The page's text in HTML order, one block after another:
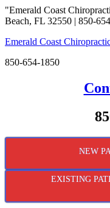
"Emerald Coast
Beach, FL 32550 | 850-
Emerald Coast
850-654-1850
NEW
EXISTING